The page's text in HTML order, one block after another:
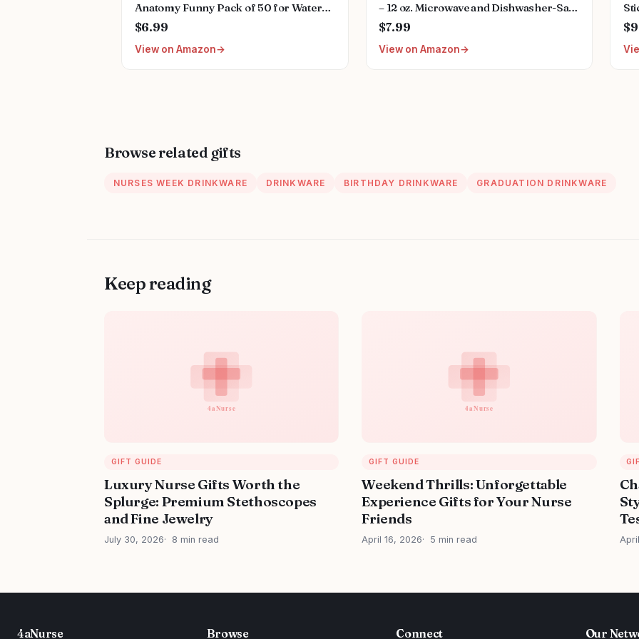
Anatomy Funny Pack of 50 for Water
Bottles,Hydroflasks,Cars,Phone,Computer,Laptop
Sticker Decal
Cute,Waterproof,Aesthetic,Trendy
$6.99
View on Amazon
– 12 oz. Microwave and Dishwasher-Safe
Non-Toxic Inspirational Scripture
Coffee and Tea Mug for Nurses with
Bible Verse: Strength and Dignity –
$7.99
View on Amazon
Browse related gifts
NURSES WEEK DRINKWARE DRINKWARE BIRTHDAY DRINKWARE GRADUATION DRINKWARE
Keep reading
GIFT GUIDE
Luxury Nurse Gifts Worth the
Splurge: Premium Stethoscopes
and Fine Jewelry
July 30, 2026 8 min read
GIFT GUIDE
Weekend Thrills: Unforgettable
Experience Gifts for Your Nurse
Friends
April 16, 2026 5 min read
4aNurse Browse Connect Our